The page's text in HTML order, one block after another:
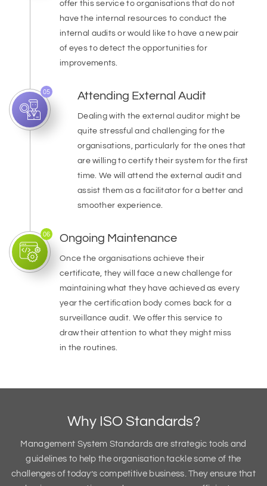
offer this service to organisations that do not
have the internal resources to conduct the
internal audits or would like to have a new pair
of eyes to detect the opportunities for
improvements.
05 Attending External Audit
Dealing with the external auditor might be
quite stressful and challenging for the
organisations, particularly for the ones that
are willing to certify their system for the first
time. We will attend the external audit and
assist them as a facilitator for a better and
smoother experience.
06 Ongoing Maintenance
Once the organisations achieve their
certificate, they will face a new challenge for
maintaining what they have achieved as every
year the certification body comes back for a
surveillance audit. We offer this service to
draw their attention to what they might miss
in the routines.
Why ISO Standards?
Management System Standards are strategic tools and
guidelines to help the organisation tackle some of the
challenges of today’s competitive business. They ensure that